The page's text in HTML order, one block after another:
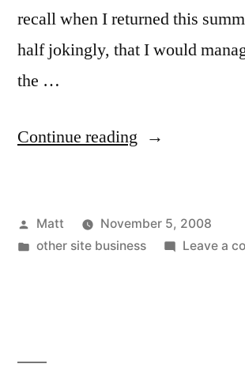
recall when I returned this
half jokingly, that I would
the …
Continue reading “Oh
Actually
Happening”
Posted
by
Matt
November 5, 2008
Posted
other site business Leave a